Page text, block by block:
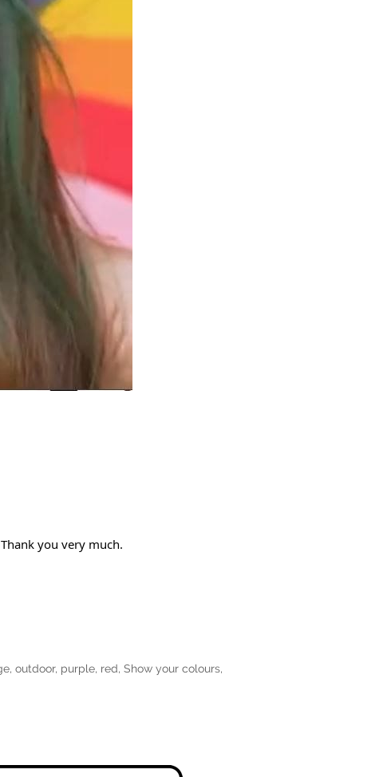
you very much.
, outdoor, purple, red, Show your colours,